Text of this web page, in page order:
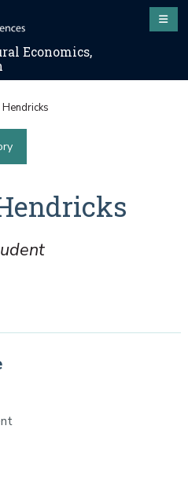
Economics,
Hendricks